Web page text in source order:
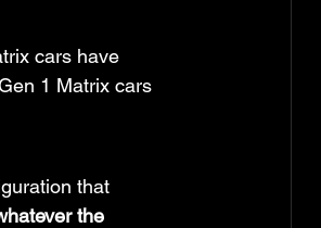
cars have
1 Matrix cars
that
the